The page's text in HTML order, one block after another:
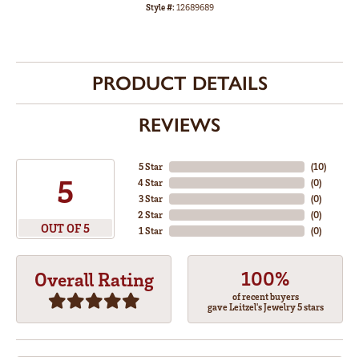
Style #:12689689
PRODUCT DETAILS
REVIEWS
5
OUT OF 5
5 Star
4 Star
3 Star
2 Star
1 Star
(10)
(0)
(0)
(0)
(0)
Overall Rating 100%
of recent buyers
gave Leitzel's Jewelry 5 stars